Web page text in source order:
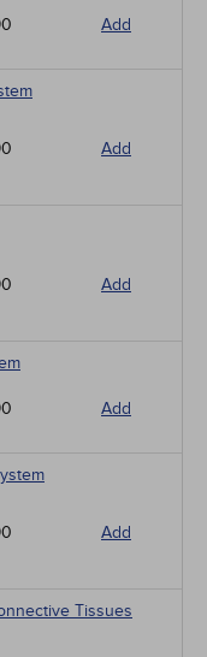
Add
Add
Add
Add
Add
Tissues